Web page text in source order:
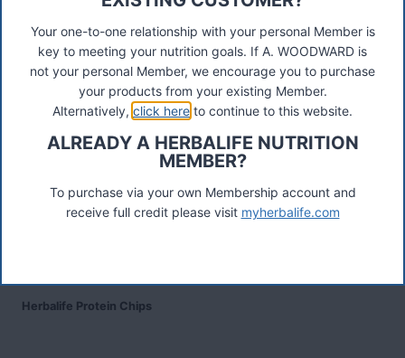
TW17 8LY. Contact A Woodward.
Connect
Was ist das Premiumkunden-Programm?
Herbalife Protein Chips
Your one-to-one relationship with your personal Member is
key to meeting your nutrition goals. If A. WOODWARD is
not your personal Member, we encourage you to purchase
your products from your existing Member.
Alternatively, click here to continue to this website.
ALREADY A HERBALIFE NUTRITION
MEMBER?
To purchase via your own Membership account and
receive full credit please visit myherbalife.com